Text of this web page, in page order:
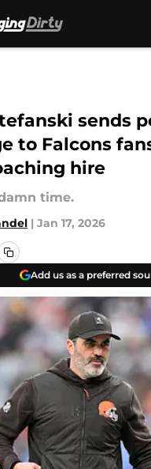
sends
to Falcons
hire
time.
| Jan 17, 2026
Add us as a preferred